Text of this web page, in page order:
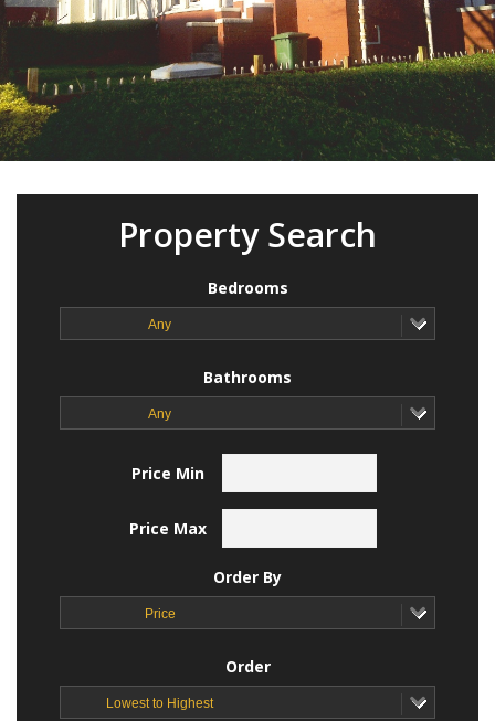
Property Search
Bedrooms
Any
Bathrooms
Any
Price Min
Price Max
Order By
Price
Order
Lowest to Highest